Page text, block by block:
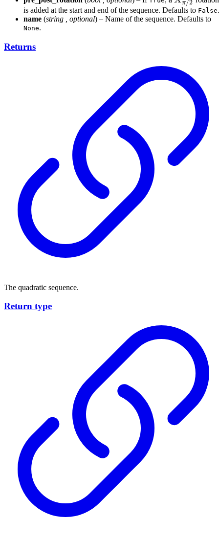
π/2
is added at the start and end of the sequence. Defaults to False.
name (string optional) – Name of the sequence. Defaults to
None.
Returns
The quadratic sequence.
Return type